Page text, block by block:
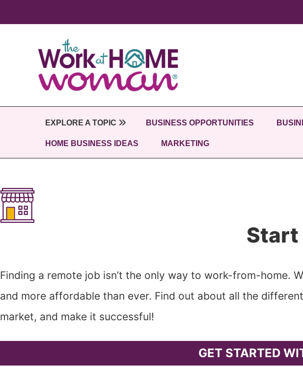
EXPLORE A TOPIC BUSINESS OPPORTUNITIES
HOME BUSINESS IDEAS MARKETING
Start
Finding a remote job isn’t the only way to work-from-home.
and more affordable than ever. Find out about all the
market, and make it successful!
GET STARTED